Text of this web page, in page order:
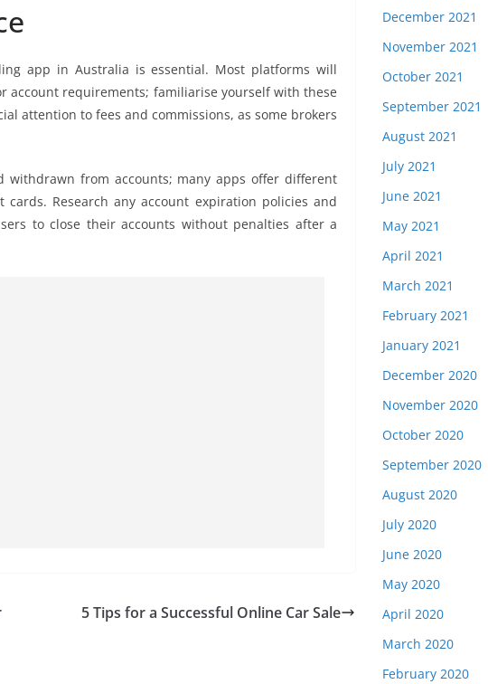
app in Australia is essential. Most platforms will
account requirements; familiarise yourself with these
attention to fees and commissions, as some brokers
from accounts; many apps offer different
Research any account expiration policies and
to close their accounts without penalties after a
5 Tips for a Successful Online Car Sale
December 2021
November 2021
October 2021
September 2021
August 2021
July 2021
June 2021
May 2021
April 2021
March 2021
February 2021
January 2021
December 2020
November 2020
October 2020
September 2020
August 2020
July 2020
June 2020
May 2020
April 2020
March 2020
February 2020